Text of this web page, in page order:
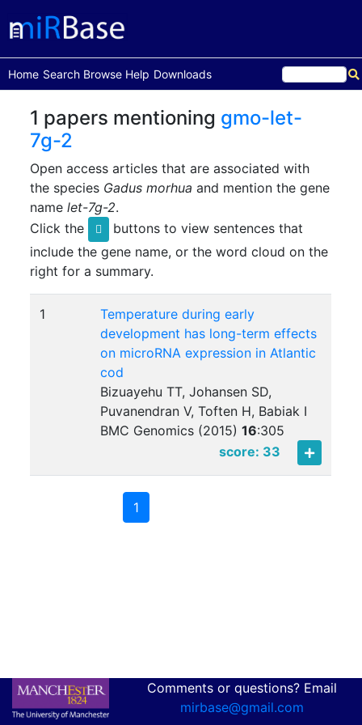
Home
(current)Search Browse Help Downloads
1 papers mentioning gmo-let-
7g-2
Open access articles that are associated with
the species Gadus morhua and mention the gene
namelet-7g-2.
Click the
buttons to view sentences that
include the gene name, or the word cloud on the
right for a summary.
1
Temperature during early
development has long-term effects
on microRNA expression in Atlantic
cod
Bizuayehu TT, Johansen SD,
Puvanendran V, Toften H, Babiak I
BMC Genomics (2015)16:305
score: 33
1
Comments or questions? Email
mirbase@gmail.com